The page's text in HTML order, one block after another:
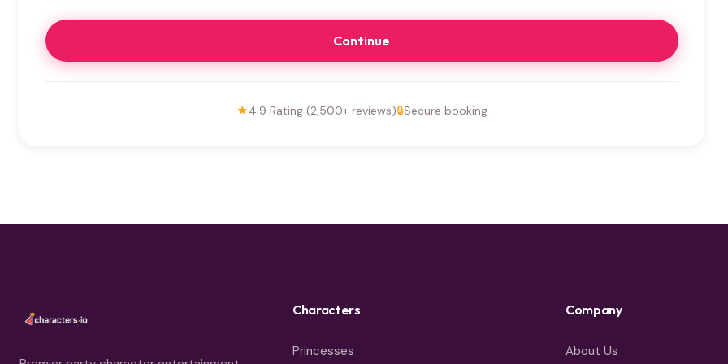
Continue
★4.9 Rating (2,500+ reviews)🔒Secure booking
Characters
Princesses
Company
About Us